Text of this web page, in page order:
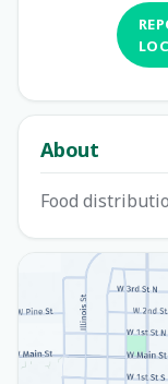
About
Food